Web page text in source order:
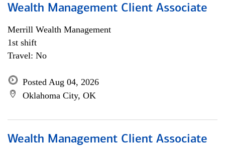
Wealth Management Client Associate
Merrill Wealth Management
1st shift
Travel: No
Posted Aug 04, 2026
Oklahoma City, OK
Wealth Management Client Associate